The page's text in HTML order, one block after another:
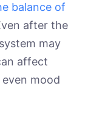
balance of
after the
may
affect
mood